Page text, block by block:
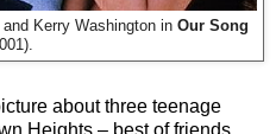
Kerry Washington in Our Song
about three teenage
Heights – best of friends